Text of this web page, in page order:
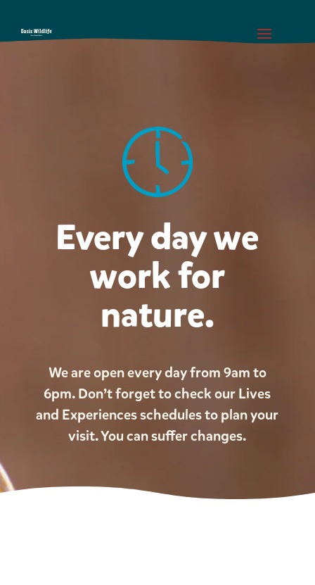
Every day we
work for
nature.
We are open every day from 9am to
6pm. Don’t forget to check our Lives
and Experiences schedules to plan your
visit. You can suffer changes.